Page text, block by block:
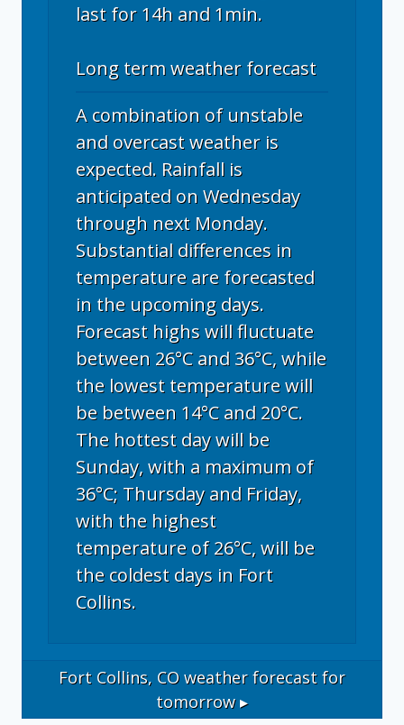
last for 14h and 1min.
Long term weather forecast
A combination of unstable
and overcast weather is
expected. Rainfall is
anticipated on Wednesday
through next Monday.
Substantial differences in
temperature are forecasted
in the upcoming days.
Forecast highs will fluctuate
between 26°C and 36°C, while
the lowest temperature will
be between 14°C and 20°C.
The hottest day will be
Sunday, with a maximum of
36°C; Thursday and Friday,
with the highest
temperature of 26°C, will be
the coldest days in Fort
Collins.
Fort Collins, CO weather forecast for
tomorrow ▸